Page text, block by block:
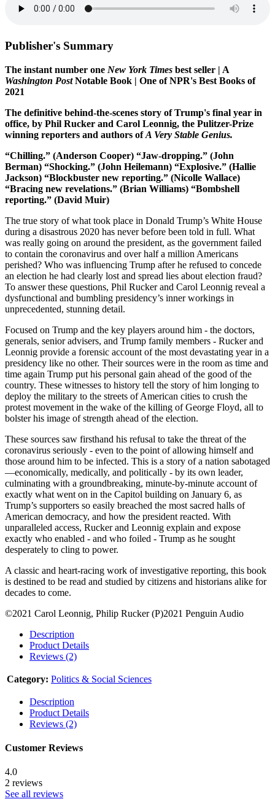
Publisher's Summary
The instant number one New York Times best seller | A
Washington PostNotable Book | One of NPR's Best Books of
2021
The definitive behind-the-scenes story of Trump's final year in
office, by Phil Rucker and Carol Leonnig, the Pulitzer-Prize
winning reporters and authors ofA Very Stable Genius.
“Chilling.” (Anderson Cooper) “Jaw-dropping.” (John
Berman) “Shocking.” (John Heilemann) “Explosive.” (Hallie
Jackson) “Blockbuster new reporting.” (Nicolle Wallace)
“Bracing new revelations.” (Brian Williams) “Bombshell
reporting.” (David Muir)
The true story of what took place in Donald Trump’s White House
during a disastrous 2020 has never before been told in full. What
was really going on around the president, as the government failed
to contain the coronavirus and over half a million Americans
perished? Who was influencing Trump after he refused to concede
an election he had clearly lost and spread lies about election fraud?
To answer these questions, Phil Rucker and Carol Leonnig reveal a
dysfunctional and bumbling presidency’s inner workings in
unprecedented, stunning detail.
Focused on Trump and the key players around him - the doctors,
generals, senior advisers, and Trump family members - Rucker and
Leonnig provide a forensic account of the most devastating year in a
presidency like no other. Their sources were in the room as time and
time again Trump put his personal gain ahead of the good of the
country. These witnesses to history tell the story of him longing to
deploy the military to the streets of American cities to crush the
protest movement in the wake of the killing of George Floyd, all to
bolster his image of strength ahead of the election.
These sources saw firsthand his refusal to take the threat of the
coronavirus seriously - even to the point of allowing himself and
those around him to be infected. This is a story of a nation sabotaged
—economically, medically, and politically - by its own leader,
culminating with a groundbreaking, minute-by-minute account of
exactly what went on in the Capitol building on January 6, as
Trump’s supporters so easily breached the most sacred halls of
American democracy, and how the president reacted. With
unparalleled access, Rucker and Leonnig explain and expose
exactly who enabled - and who foiled - Trump as he sought
desperately to cling to power.
A classic and heart-racing work of investigative reporting, this book
is destined to be read and studied by citizens and historians alike for
decades to come.
©2021 Carol Leonnig, Philip Rucker (P)2021 Penguin Audio
Description
Product Details
Reviews (2)
Category: Politics & Social Sciences
Description
Product Details
Reviews (2)
Customer Reviews
4.0
2 reviews
See all reviews